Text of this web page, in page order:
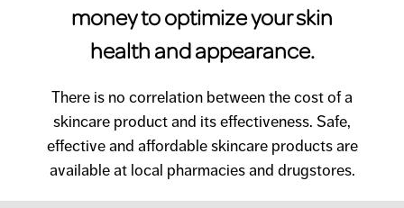
money to optimize your skin
health and appearance.
There is no correlation between the cost of a
skincare product and its effectiveness. Safe,
effective and affordable skincare products are
available at local pharmacies and drugstores.